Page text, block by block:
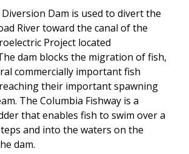
Dam is used to divert the
River toward the canal of the
Project located
dam blocks the migration of fish,
commercially important fish
their important spawning
The Columbia Fishway is a
that enables fish to swim over a
and into the waters on the
dam.